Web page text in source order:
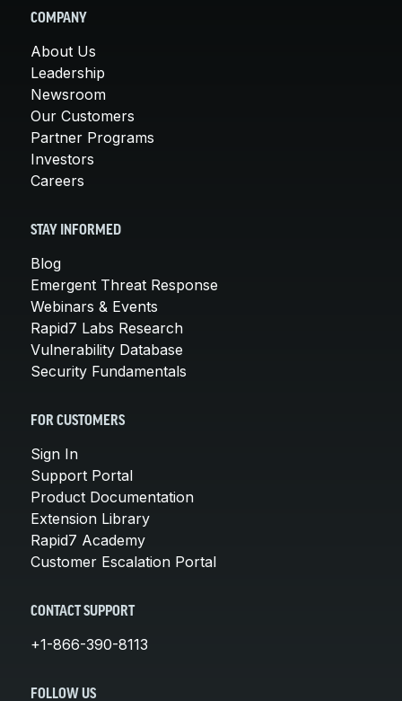
COMPANY
About Us
Leadership
Newsroom
Our Customers
Partner Programs
Investors
Careers
STAY INFORMED
Blog
Emergent Threat Response
Webinars & Events
Rapid7 Labs Research
Vulnerability Database
Security Fundamentals
FOR CUSTOMERS
Sign In
Support Portal
Product Documentation
Extension Library
Rapid7 Academy
Customer Escalation Portal
CONTACT SUPPORT
+1-866-390-8113
FOLLOW US